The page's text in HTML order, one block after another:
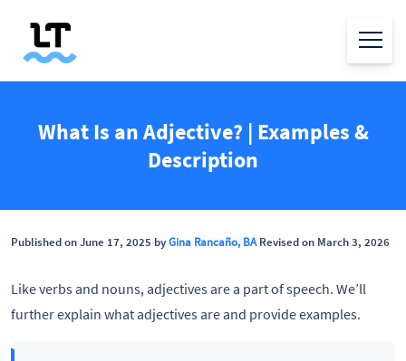
What Is an Adjective? | Examples &
Description
Published on June 17, 2025 byGina Rancaño, BARevised on March 3, 2026
Like verbs and nouns, adjectives are a part of speech. We’ll
further explain what adjectives are and provide examples.